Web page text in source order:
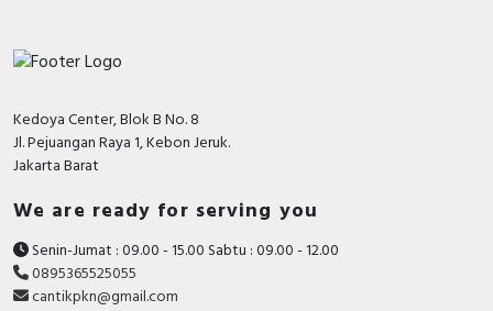
1 * Oil
Kedoya Center, Blok B No. 8
Jl. Pejuangan Raya 1, Kebon Jeruk.
Jakarta Barat
We are ready for serving you
Senin-Jumat : 09.00 - 15.00 Sabtu : 09.00 - 12.00
0895365525055
cantikpkn@gmail.com